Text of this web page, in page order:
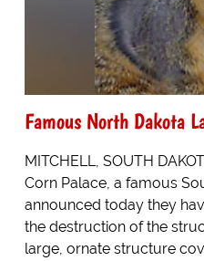
Famous North Dakota
MITCHELL, SOUTH
Corn Palace, a famous
announced today they
the destruction of the
large, ornate structure